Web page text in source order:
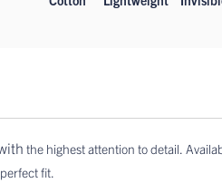
the highest attention to detail.
fit.